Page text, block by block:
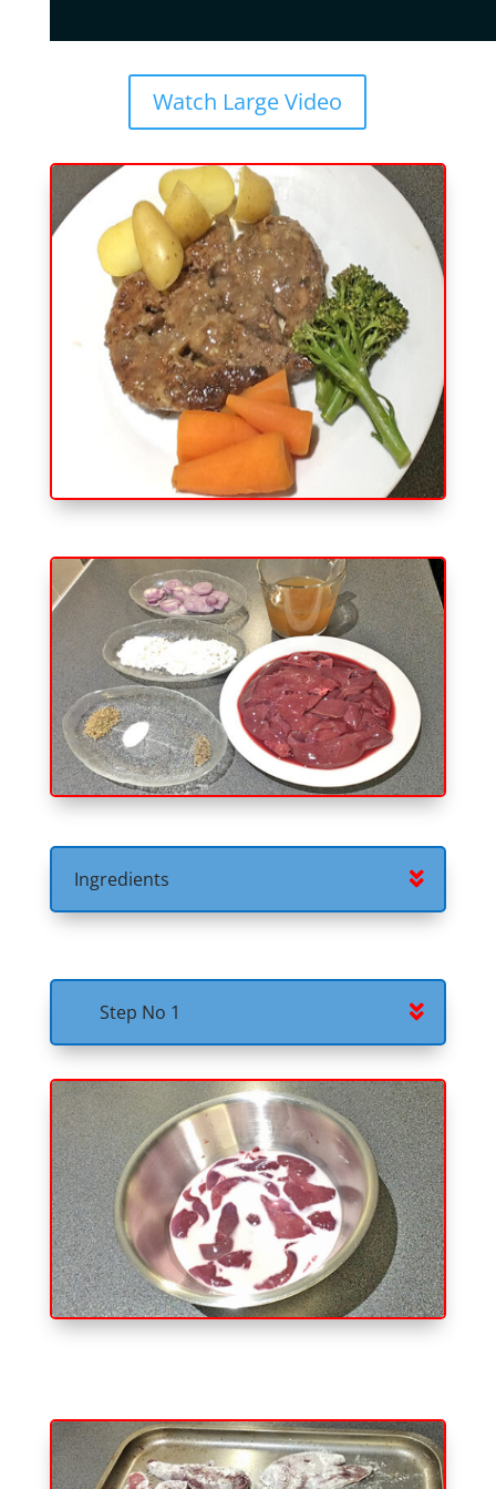
Watch Large Video
Ingredients
Step No 1